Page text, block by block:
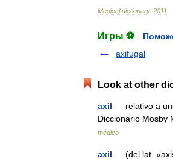
Medical dictionary. 2011
Игры ⚽
axifugal
Look at other
axil — relativo a
Diccionario Mosby
médico
axil — (del lat.